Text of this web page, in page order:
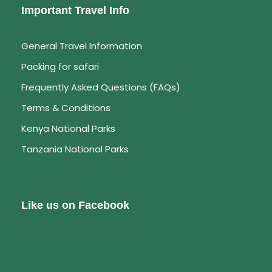
Nairobi
Explore on foot this natural lake and view the
Flamingoes in their thousands. Caution must be
these are super hot. Depart for Nairobi in the
afternoon arriving in at around 4/5pm.Drop off at
Important Travel Info
General Travel Information
Packing for safari
Frequently Asked Questions (FAQs)
Terms & Conditions
Kenya National Parks
Tanzania National Parks
Like us on Facebook